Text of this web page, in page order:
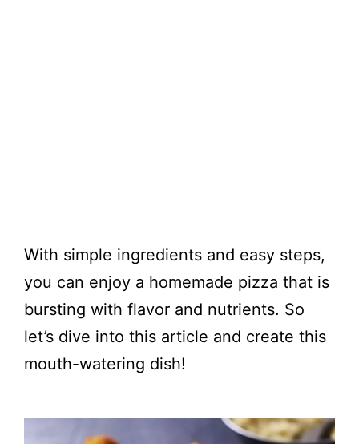
With simple ingredients and easy steps,
you can enjoy a homemade pizza that is
bursting with flavor and nutrients. So
let’s dive into this article and create this
mouth-watering dish!